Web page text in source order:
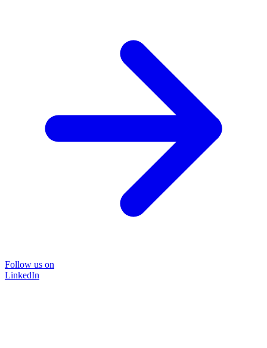
Follow us on
LinkedIn